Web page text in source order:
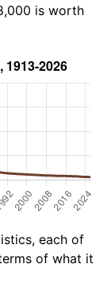
is worth
each of
of what it